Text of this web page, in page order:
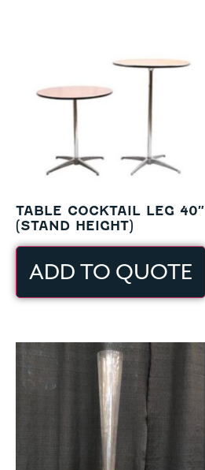
TABLE COCKTAIL LEG 40″
(STAND HEIGHT)
ADD TO QUOTE